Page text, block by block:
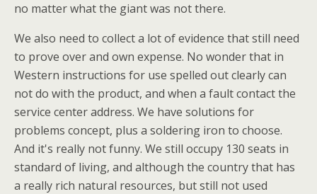
no matter what the giant was not there.
We also need to collect a lot of evidence that still need
to prove over and own expense. No wonder that in
Western instructions for use spelled out clearly can
not do with the product, and when a fault contact the
service center address. We have solutions for
problems concept, plus a soldering iron to choose.
And it's really not funny. We still occupy 130 seats in
standard of living, and although the country that has
a really rich natural resources, but still not used